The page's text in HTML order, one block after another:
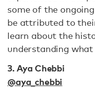
some of the
be attributed to
learn about the
understanding
3. Aya Chebbi
@aya_chebbi